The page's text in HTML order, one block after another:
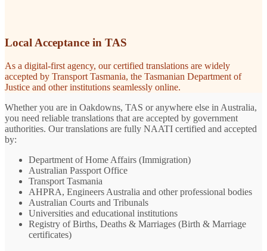
Local Acceptance in TAS
As a digital-first agency, our certified translations are widely
accepted by Transport Tasmania, the Tasmanian Department of
Justice and other institutions seamlessly online.
Whether you are in Oakdowns, TAS or anywhere else in Australia,
you need reliable translations that are accepted by government
authorities. Our translations are fully NAATI certified and accepted
by:
Department of Home Affairs (Immigration)
Australian Passport Office
Transport Tasmania
AHPRA, Engineers Australia and other professional bodies
Australian Courts and Tribunals
Universities and educational institutions
Registry of Births, Deaths & Marriages (Birth & Marriage
certificates)